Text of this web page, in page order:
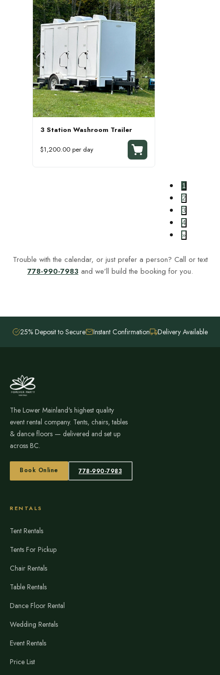
3 Station Washroom Trailer
$1,200.00 per day
1
2
3
4
»
Trouble with the calendar, or just prefer a person? Call or text
778-990-7983 and we’ll build the booking for you.
25% Deposit to Secure Instant Confirmation Delivery Available
The Lower Mainland's highest quality
event rental company. Tents, chairs, tables
& dance floors — delivered and set up
across BC.
Book Online 778-990-7983
RENTALS
Tent Rentals
Tents For Pickup
Chair Rentals
Table Rentals
Dance Floor Rental
Wedding Rentals
Event Rentals
Price List